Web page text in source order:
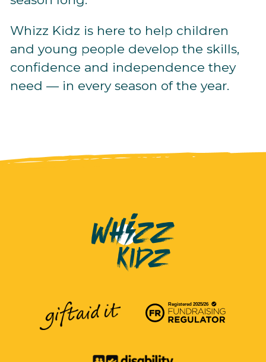
Whizz Kidz is here to help children
and young people develop the skills,
confidence and independence they
need — in every season of the year.